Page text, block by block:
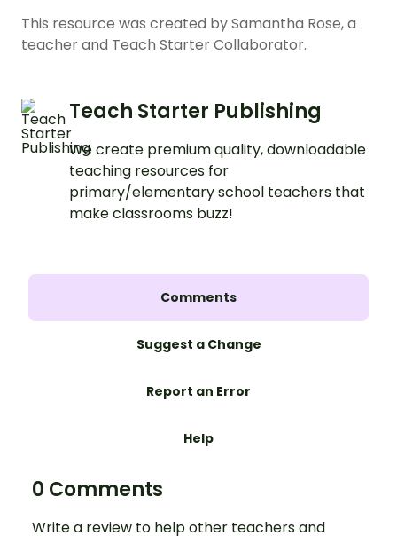
This resource was created by Samantha Rose, a
teacher and Teach Starter Collaborator.
Teach Starter Publishing
We create premium quality, downloadable
teaching resources for
primary/elementary school teachers that
make classrooms buzz!
Comments
Suggest a Change
Report an Error
Help
0 Comments
Write a review to help other teachers and